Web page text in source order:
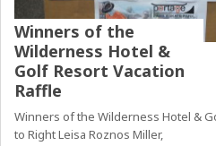
Winners of the
Wilderness Hotel &
Golf Resort Vacation
Raffle
Winners of the Wilderness Hotel &
to Right Leisa Roznos Miller,